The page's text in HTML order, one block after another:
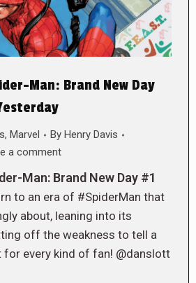
Man: Brand New Day
, Marvel By Henry Davis
a comment
Man: Brand New Day #1
to an era of #SpiderMan that
about, leaning into its
off the weakness to tell a
every kind of fan! @danslott